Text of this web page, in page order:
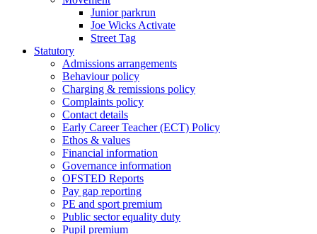
Junior parkrun
Joe Wicks Activate
Street Tag
Statutory
Admissions arrangements
Behaviour policy
Charging & remissions policy
Complaints policy
Contact details
Early Career Teacher (ECT) Policy
Ethos & values
Financial information
Governance information
OFSTED Reports
Pay gap reporting
PE and sport premium
Public sector equality duty
Pupil premium